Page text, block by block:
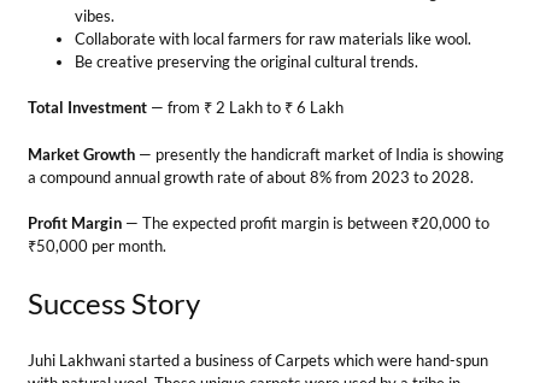
Success Story
Juhi Lakhwani started a business of Carpets which were hand-spun
Changthang to warm home floors in winter. Her brand Lugu Ladakh
15. Open a Travel Company